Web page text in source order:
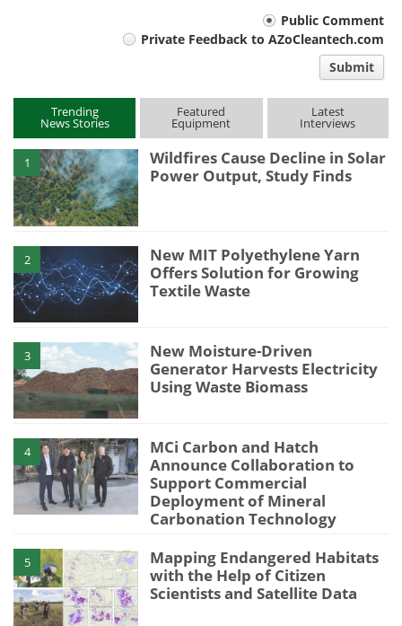
Public Comment
Private Feedback to AZoCleantech.com
Submit
Trending
News Stories
Featured
Equipment
Latest
Interviews
1
Wildfires Cause Decline in Solar
Power Output, Study Finds
2
New MIT Polyethylene Yarn
Offers Solution for Growing
Textile Waste
3
New Moisture-Driven
Generator Harvests Electricity
Using Waste Biomass
4
MCi Carbon and Hatch
Announce Collaboration to
Support Commercial
Deployment of Mineral
Carbonation Technology
5
Mapping Endangered Habitats
with the Help of Citizen
Scientists and Satellite Data